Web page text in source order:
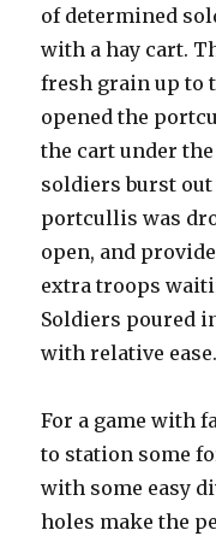
of determined
with a hay cart.
fresh grain up to
opened the
the cart under
soldiers burst
portcullis was
open, and
extra troops
Soldiers poured
with relative ease.
For a game with
to station some
with some easy
holes make the